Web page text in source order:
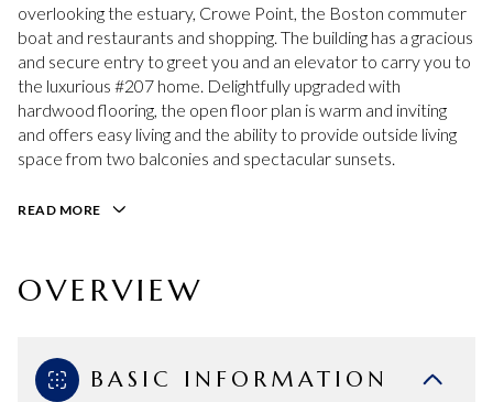
overlooking the estuary, Crowe Point, the Boston commuter
boat and restaurants and shopping. The building has a gracious
and secure entry to greet you and an elevator to carry you to
the luxurious #207 home. Delightfully upgraded with
hardwood flooring, the open floor plan is warm and inviting
and offers easy living and the ability to provide outside living
space from two balconies and spectacular sunsets.
READ MORE
OVERVIEW
BASIC INFORMATION